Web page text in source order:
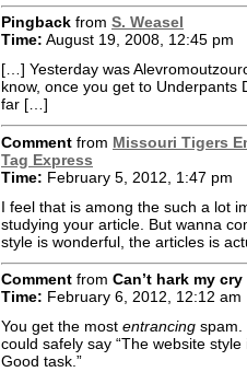
Pingback from S. Weasel
Time: August 19, 2008, 12:45 pm
[…] Yesterday was
know, once you get to Underpants
far […]
Comment from Missouri Tigers
Tag Express
Time: February 5, 2012, 1:47 pm
I feel that is among the such a lot
studying your article. But wanna
style is wonderful, the articles is
Comment from Can’t hark my cry
Time: February 6, 2012, 12:12 am
You get the most entrancing spam.
could safely say “The website
Good task.”